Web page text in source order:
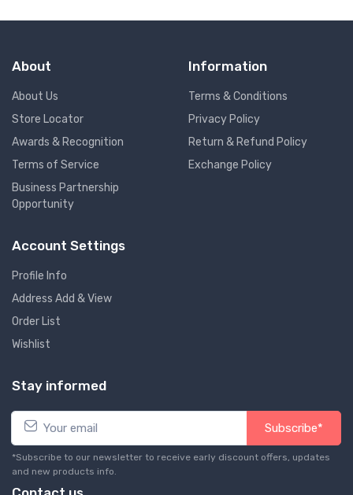
About
About Us
Store Locator
Awards & Recognition
Terms of Service
Business Partnership
Opportunity
Information
Terms & Conditions
Privacy Policy
Return & Refund Policy
Exchange Policy
Account Settings
Profile Info
Address Add & View
Order List
Wishlist
Stay informed
Subscribe*
*Subscribe to our newsletter to receive early discount offers, updates
and new products info.